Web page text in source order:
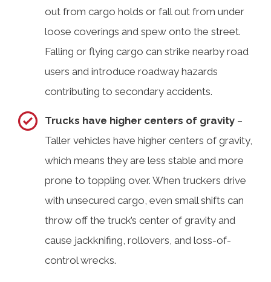
out from cargo holds or fall out from under
loose coverings and spew onto the street.
Falling or flying cargo can strike nearby road
users and introduce roadway hazards
contributing to secondary accidents.
Trucks have higher centers of gravity –
Taller vehicles have higher centers of gravity,
which means they are less stable and more
prone to toppling over. When truckers drive
with unsecured cargo, even small shifts can
throw off the truck’s center of gravity and
cause jackknifing, rollovers, and loss-of-
control wrecks.